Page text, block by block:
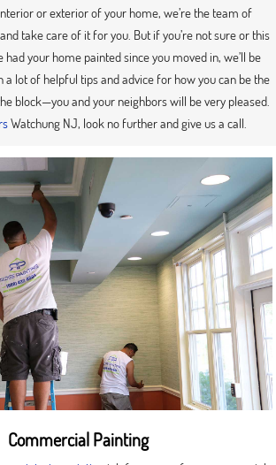
or exterior of your home, we’re the team of
take care of it for you. But if you’re not sure or this
had your home painted since you moved in, we’ll be
a lot of helpful tips and advice for how you can be the
block—you and your neighbors will be very pleased.
Watchung NJ, look no further and give us a call.
Commercial Painting